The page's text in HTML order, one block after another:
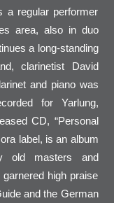
a regular performer
area, also in duo
a long-standing
clarinetist David
and piano was
for Yarlung,
CD, “Personal
label, is an album
old masters and
high praise
and the German